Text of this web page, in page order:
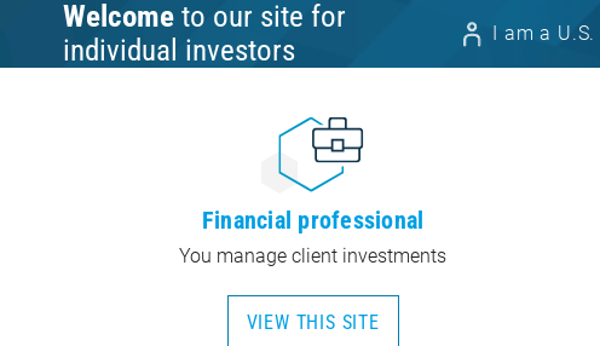
Welcome to our site for
individual investors
I am a U.S.
Financial professional
You manage client investments
VIEW THIS SITE